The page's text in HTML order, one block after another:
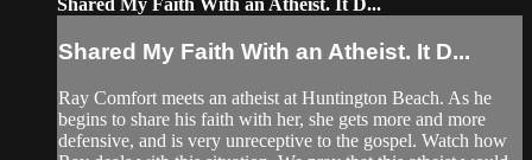
Shared My Faith With an Atheist. It D...
Shared My Faith With an Atheist. It D...
Ray Comfort meets an atheist at Huntington Beach. As he
begins to share his faith with her, she gets more and more
defensive, and is very unreceptive to the gospel. Watch how